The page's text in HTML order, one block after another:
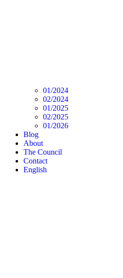
01/2024
02/2024
01/2025
02/2025
01/2026
Blog
About
The Council
Contact
English